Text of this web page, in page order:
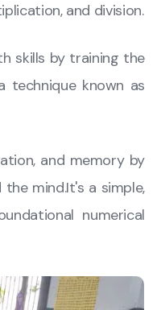
and division.
skills by training the
technique known as
and memory by
mind.​It's a simple,
numerical